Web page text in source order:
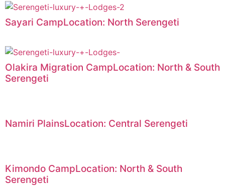
Sayari CampLocation: North Serengeti
Olakira Migration CampLocation: North & South
Serengeti
Namiri PlainsLocation: Central Serengeti
Kimondo CampLocation: North & South
Serengeti